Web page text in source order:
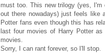
must too. This new trilogy (yes, I'm
out there nowadays) just feels
Potter fans even though this has
last four movies of Harry Potter
movies.
Sorry, I can rant forever, so I'll stop.